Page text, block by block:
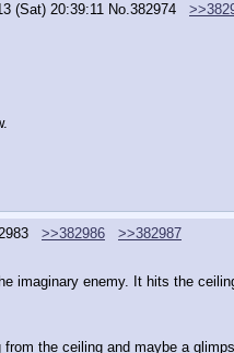
(Sat) 20:39:11 No.382974
>>382986
>>382987
imaginary enemy. It hits the
the ceiling and maybe a